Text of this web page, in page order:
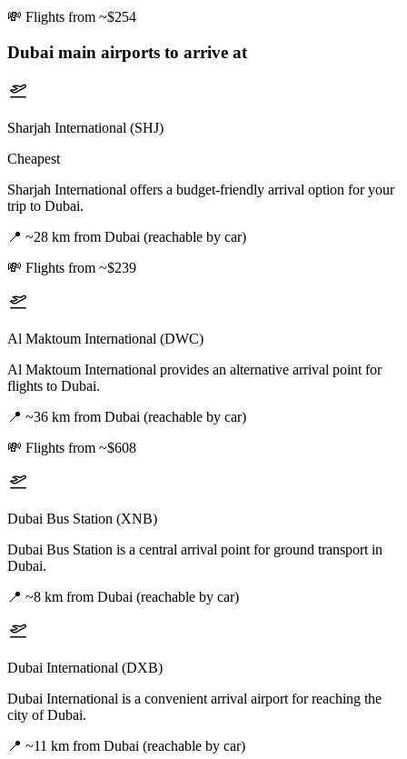
💸 Flights from ~$254
Dubai main airports to arrive at
Sharjah International (SHJ)
Cheapest
Sharjah International offers a budget-friendly arrival option for your
trip to Dubai.
📍 ~28 km from Dubai (reachable by car)
💸 Flights from ~$239
Al Maktoum International (DWC)
Al Maktoum International provides an alternative arrival point for
flights to Dubai.
📍 ~36 km from Dubai (reachable by car)
💸 Flights from ~$608
Dubai Bus Station (XNB)
Dubai Bus Station is a central arrival point for ground transport in
Dubai.
📍 ~8 km from Dubai (reachable by car)
Dubai International (DXB)
Dubai International is a convenient arrival airport for reaching the
city of Dubai.
📍 ~11 km from Dubai (reachable by car)